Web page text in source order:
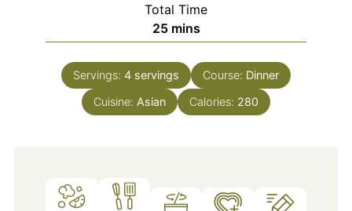
Total Time
25minutes
mins
Servings: 4 servings Course: Dinner
Cuisine: Asian Calories: 280